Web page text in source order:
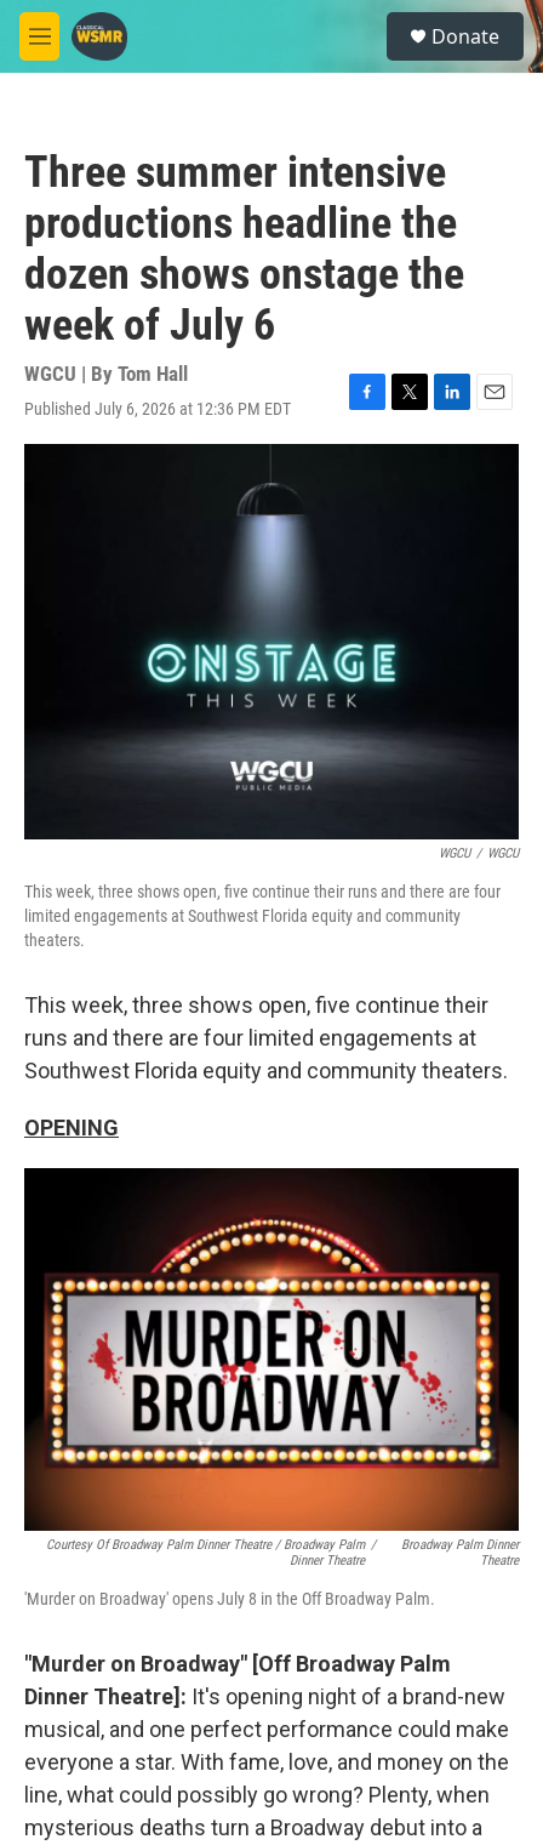
Skip to main content
M
e
S
e
a
Donate
Three summer intensive
productions headline the
dozen shows onstage the
week of July 6
WGCU | By Tom Hall
Published July 6, 2026 at 12:36 PM EDT
F
a
T
w
L
i
E
m
WGCU / WGCU
This week, three shows open, five continue their runs and there are four
limited engagements at Southwest Florida equity and community
theaters.
This week, three shows open, five continue their
runs and there are four limited engagements at
Southwest Florida equity and community theaters.
OPENING
Courtesy Of Broadway Palm Dinner Theatre / Broadway Palm
Dinner Theatre
/
Broadway Palm Dinner
Theatre
'Murder on Broadway' opens July 8 in the Off Broadway Palm.
"Murder on Broadway" [Off Broadway Palm
Dinner Theatre]: It's opening night of a brand-new
musical, and one perfect performance could make
everyone a star. With fame, love, and money on the
line, what could possibly go wrong? Plenty, when
mysterious deaths turn a Broadway debut into a